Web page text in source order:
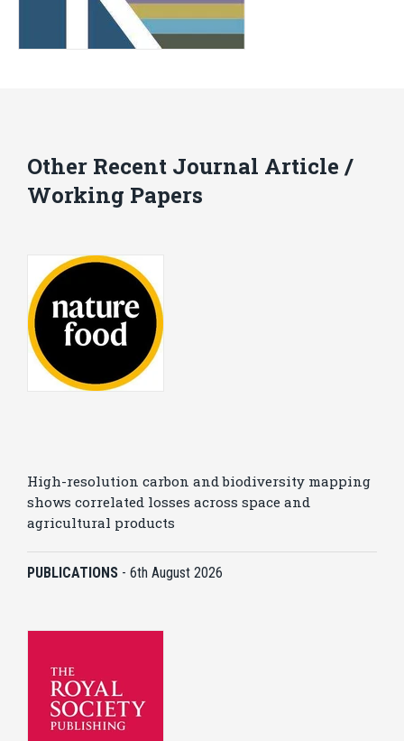
Other Recent Journal Article /
Working Papers
High-resolution carbon and biodiversity mapping
shows correlated losses across space and
agricultural products
PUBLICATIONS - 6th August 2026